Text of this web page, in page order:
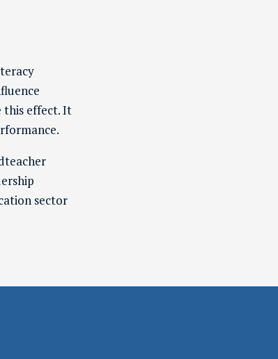
this effect. It
sector